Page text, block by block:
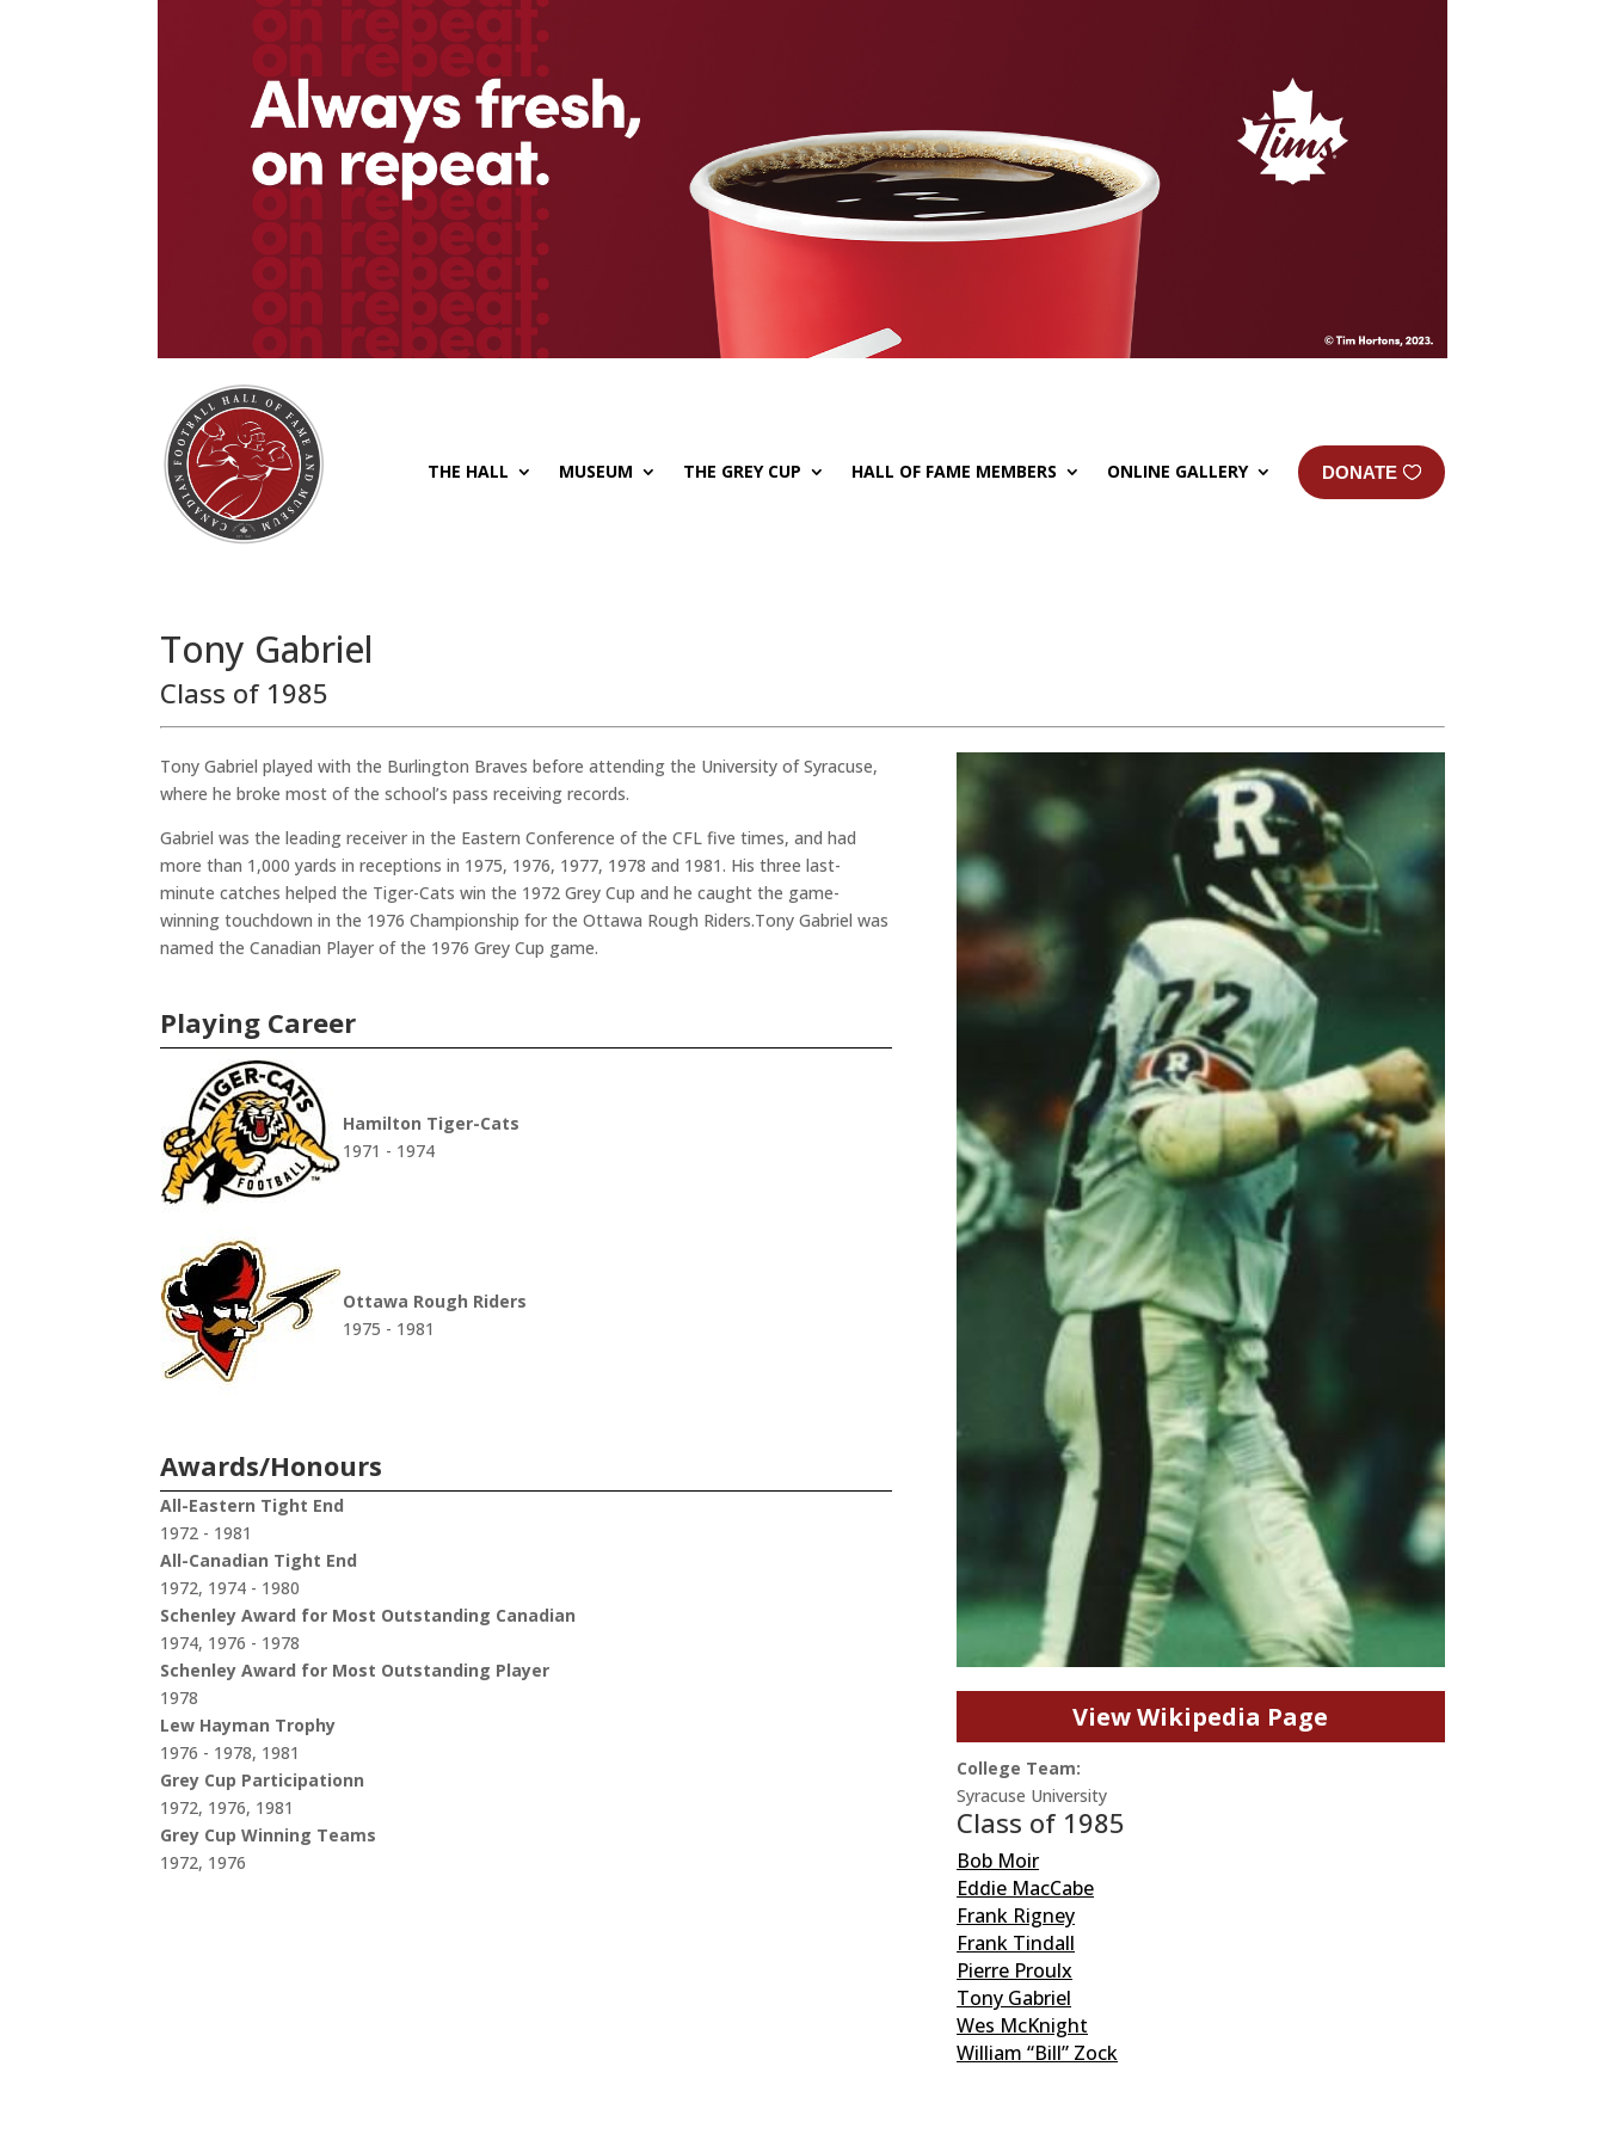
THE HALL MUSEUM THE GREY CUP HALL OF FAME MEMBERS ONLINE GALLERY DONATE
Tony Gabriel
Class of 1985
Tony Gabriel played with the Burlington Braves before attending the University of Syracuse,
where he broke most of the school’s pass receiving records.
Gabriel was the leading receiver in the Eastern Conference of the CFL five times, and had
more than 1,000 yards in receptions in 1975, 1976, 1977, 1978 and 1981. His three last-
minute catches helped the Tiger-Cats win the 1972 Grey Cup and he caught the game-
winning touchdown in the 1976 Championship for the Ottawa Rough Riders.Tony Gabriel was
named the Canadian Player of the 1976 Grey Cup game.
Playing Career
Hamilton Tiger-Cats
1971 - 1974
Ottawa Rough Riders
1975 - 1981
Awards/Honours
All-Eastern Tight End
1972 - 1981
All-Canadian Tight End
1972, 1974 - 1980
Schenley Award for Most Outstanding Canadian
1974, 1976 - 1978
Schenley Award for Most Outstanding Player
1978
Lew Hayman Trophy
1976 - 1978, 1981
Grey Cup Participationn
1972, 1976, 1981
Grey Cup Winning Teams
1972, 1976
View Wikipedia Page
College Team:
Syracuse University
Class of 1985
Bob Moir
Eddie MacCabe
Frank Rigney
Frank Tindall
Pierre Proulx
Tony Gabriel
Wes McKnight
William “Bill” Zock